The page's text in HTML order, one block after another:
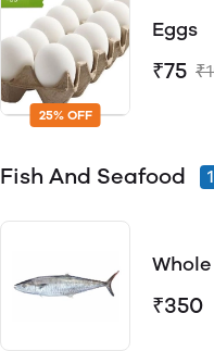
25% OFF
Eggs
₹75
Fish And Seafood
₹350